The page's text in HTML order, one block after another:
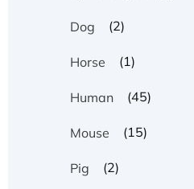
Dog (2)
Horse (1)
Human (45)
Mouse (15)
Pig (2)